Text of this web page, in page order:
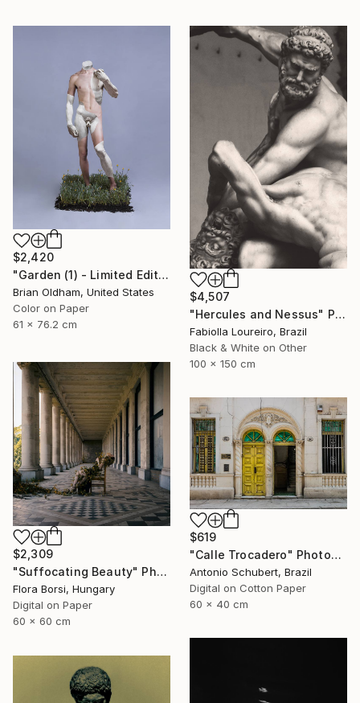
$2,420
"Garden (1) - Limited Edition" Photograph
Brian Oldham, United States
Color on Paper
61 x 76.2 cm
$4,507
"Hercules and Nessus" Photograph
Fabiolla Loureiro, Brazil
Black & White on Other
100 x 150 cm
$2,309
"Suffocating Beauty" Photograph
Flora Borsi, Hungary
Digital on Paper
60 x 60 cm
$619
"Calle Trocadero" Photograph
Antonio Schubert, Brazil
Digital on Cotton Paper
60 x 40 cm